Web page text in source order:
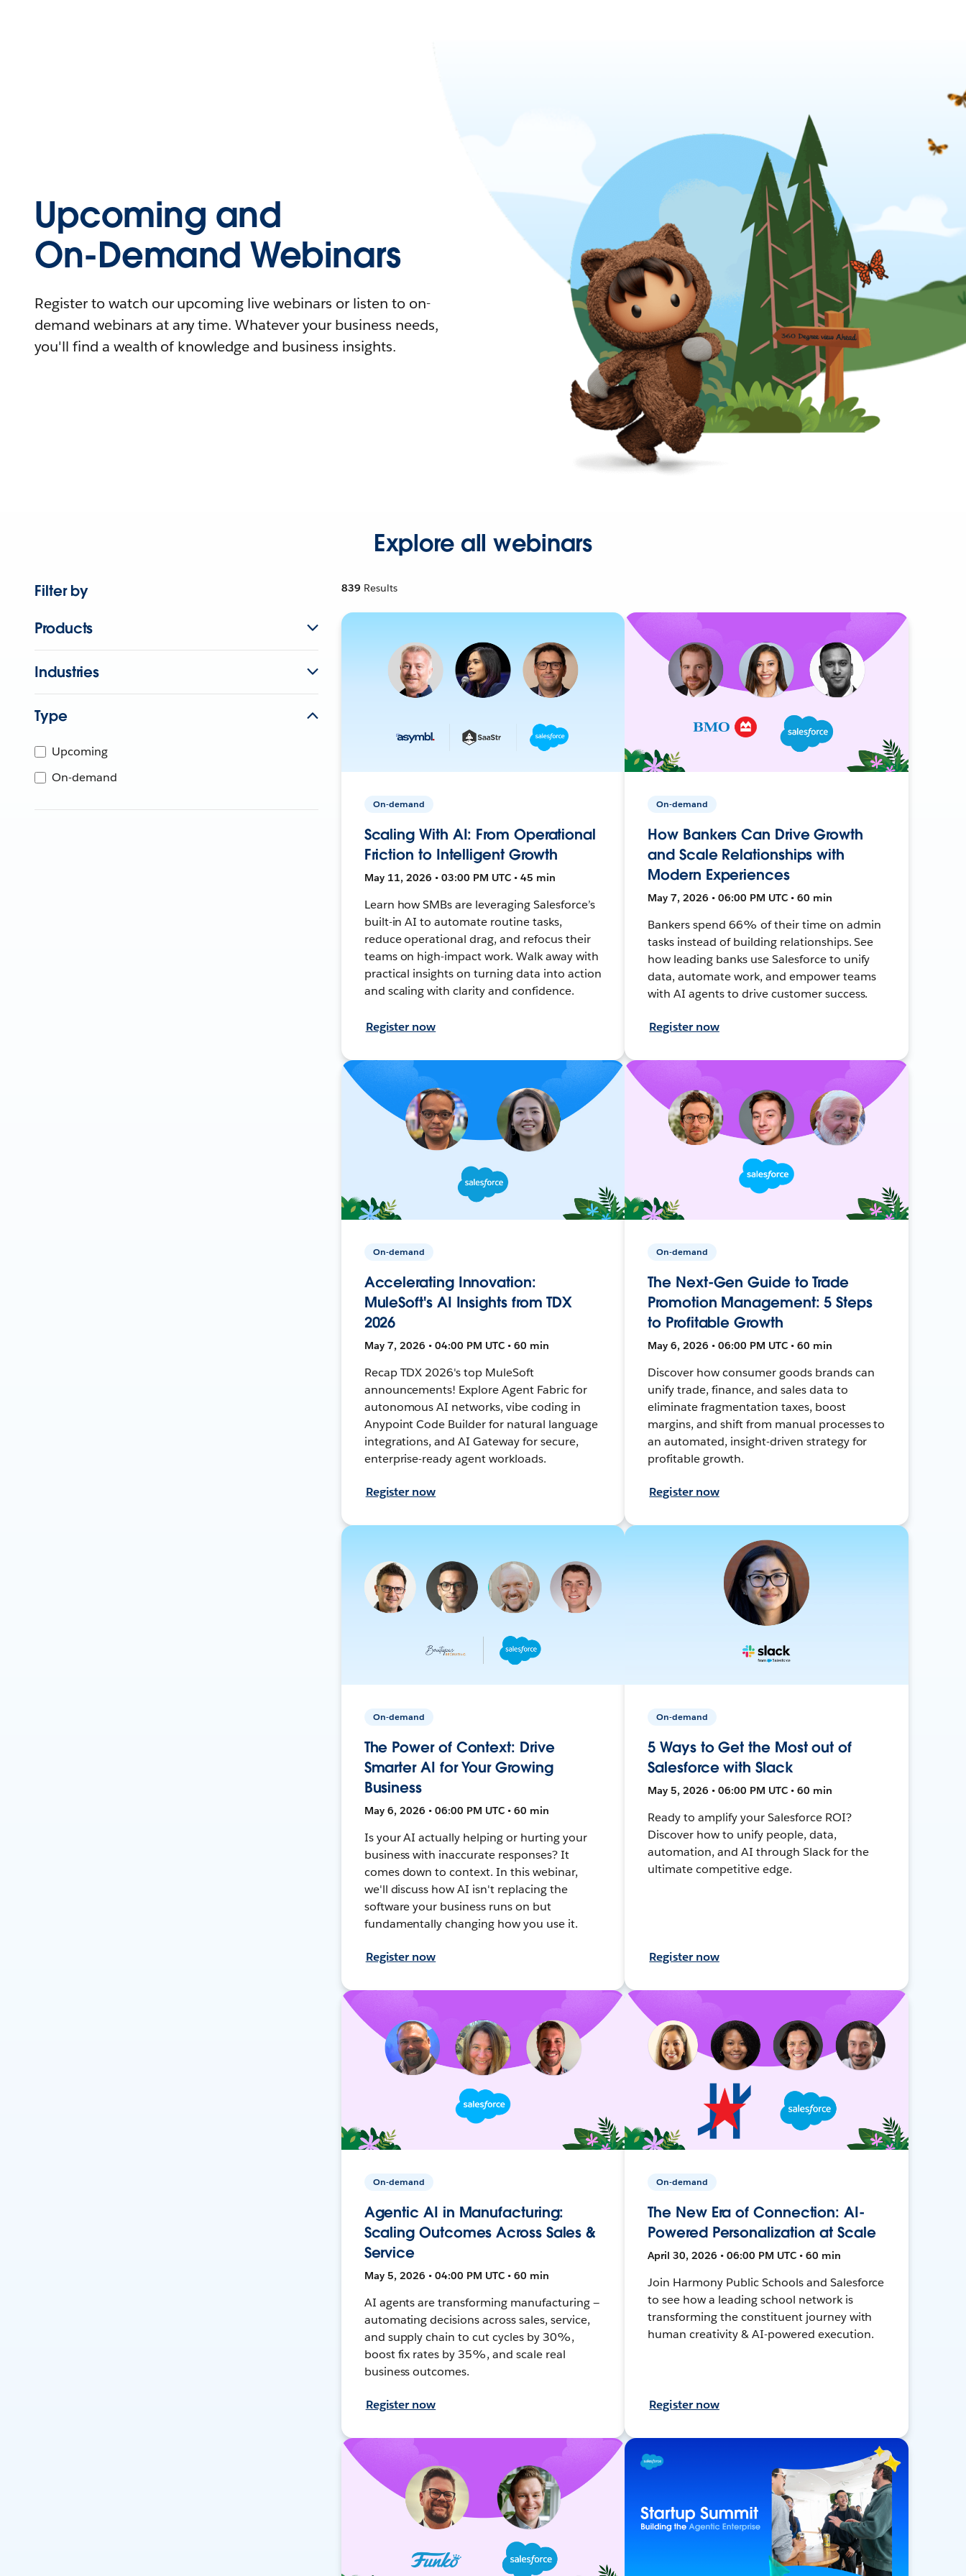
Upcoming and
On-Demand Webinars
Register to watch our upcoming live webinars or listen to on-
demand webinars at any time. Whatever your business needs,
you'll find a wealth of knowledge and business insights.
Explore all webinars
Filter by
Products
Industries
Type
Upcoming
On-demand
839 Results
On-demand
Scaling With AI: From Operational
Friction to Intelligent Growth
May 11, 2026 • 03:00 PM UTC • 45 min
Learn how SMBs are leveraging Salesforce’s
built-in AI to automate routine tasks,
reduce operational drag, and refocus their
teams on high-impact work. Walk away with
practical insights on turning data into action
and scaling with clarity and confidence.
Register now
On-demand
How Bankers Can Drive Growth
and Scale Relationships with
Modern Experiences
May 7, 2026 • 06:00 PM UTC • 60 min
Bankers spend 66% of their time on admin
tasks instead of building relationships. See
how leading banks use Salesforce to unify
data, automate work, and empower teams
with AI agents to drive customer success.
Register now
On-demand
Accelerating Innovation:
MuleSoft's AI Insights from TDX
2026
May 7, 2026 • 04:00 PM UTC • 60 min
Recap TDX 2026's top MuleSoft
announcements! Explore Agent Fabric for
autonomous AI networks, vibe coding in
Anypoint Code Builder for natural language
integrations, and AI Gateway for secure,
enterprise-ready agent workloads.
Register now
On-demand
The Next-Gen Guide to Trade
Promotion Management: 5 Steps
to Profitable Growth
May 6, 2026 • 06:00 PM UTC • 60 min
Discover how consumer goods brands can
unify trade, finance, and sales data to
eliminate fragmentation taxes, boost
margins, and shift from manual processes to
an automated, insight-driven strategy for
profitable growth.
Register now
On-demand
The Power of Context: Drive
Smarter AI for Your Growing
Business
May 6, 2026 • 06:00 PM UTC • 60 min
Is your AI actually helping or hurting your
business with inaccurate responses? It
comes down to context. In this webinar,
we'll discuss how AI isn't replacing the
software your business runs on but
fundamentally changing how you use it.
Register now
On-demand
5 Ways to Get the Most out of
Salesforce with Slack
May 5, 2026 • 06:00 PM UTC • 60 min
Ready to amplify your Salesforce ROI?
Discover how to unify people, data,
automation, and AI through Slack for the
ultimate competitive edge.
Register now
On-demand
Agentic AI in Manufacturing:
Scaling Outcomes Across Sales &
Service
May 5, 2026 • 04:00 PM UTC • 60 min
AI agents are transforming manufacturing —
automating decisions across sales, service,
and supply chain to cut cycles by 30%,
boost fix rates by 35%, and scale real
business outcomes.
Register now
On-demand
The New Era of Connection: AI-
Powered Personalization at Scale
April 30, 2026 • 06:00 PM UTC • 60 min
Join Harmony Public Schools and Salesforce
to see how a leading school network is
transforming the constituent journey with
human creativity & AI-powered execution.
Register now